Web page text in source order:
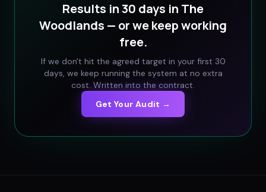
Results in 30 days in The
Woodlands — or we keep working
free.
If we don't hit the agreed target in your first 30
days, we keep running the system at no extra
cost. Written into the contract.
Get Your Audit →